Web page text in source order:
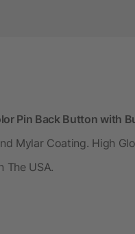
Pin Back Button with
Mylar Coating. High
The USA.